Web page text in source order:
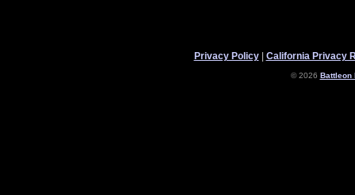
Privacy Policy| California Privacy
© 2026 Battleon